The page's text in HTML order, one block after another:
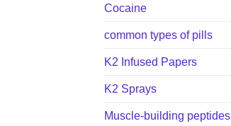
Cocaine
common types of pills
K2 Infused Papers
K2 Sprays
Muscle-building peptides